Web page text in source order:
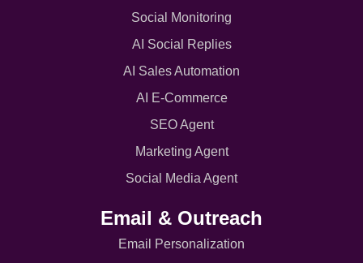
Social Monitoring
AI Social Replies
AI Sales Automation
AI E-Commerce
SEO Agent
Marketing Agent
Social Media Agent
Email & Outreach
Email Personalization